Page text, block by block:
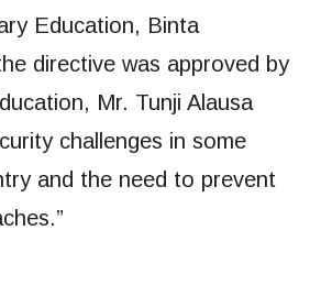
Education, Binta
directive was approved by
Mr. Tunji Alausa
challenges in some
and the need to prevent